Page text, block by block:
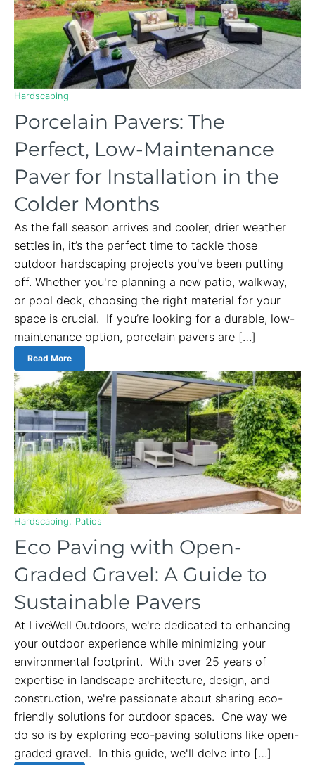
Hardscaping
Porcelain Pavers: The
Perfect, Low-Maintenance
Paver for Installation in the
Colder Months
As the fall season arrives and cooler, drier weather
settles in, it’s the perfect time to tackle those
outdoor hardscaping projects you've been putting
off. Whether you're planning a new patio, walkway,
or pool deck, choosing the right material for your
space is crucial. If you’re looking for a durable, low-
maintenance option, porcelain pavers are […]
Read More
Hardscaping Patios
Eco Paving with Open-
Graded Gravel: A Guide to
Sustainable Pavers
At LiveWell Outdoors, we're dedicated to enhancing
your outdoor experience while minimizing your
environmental footprint. With over 25 years of
expertise in landscape architecture, design, and
construction, we're passionate about sharing eco-
friendly solutions for outdoor spaces. One way we
do so is by exploring eco-paving solutions like open-
graded gravel. In this guide, we'll delve into […]